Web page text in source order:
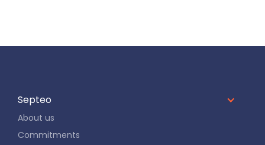
Septeo
About us
Commitments